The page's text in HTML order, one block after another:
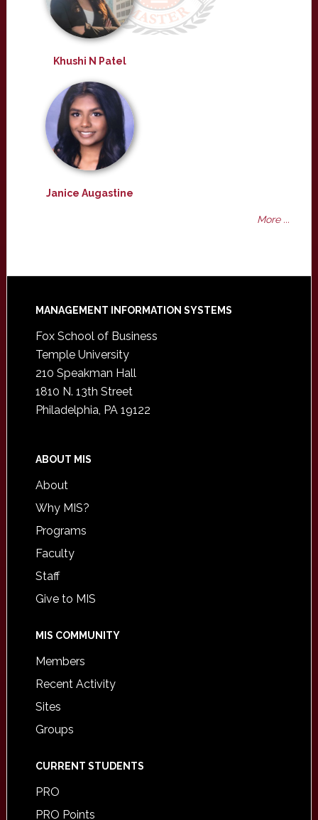
Khushi N Patel
Janice Augastine
More ...
Footer
MANAGEMENT INFORMATION SYSTEMS
Fox School of Business
Temple University
210 Speakman Hall
1810 N. 13th Street
Philadelphia, PA 19122
ABOUT MIS
About
Why MIS?
Programs
Faculty
Staff
Give to MIS
MIS COMMUNITY
Members
Recent Activity
Sites
Groups
CURRENT STUDENTS
PRO
PRO Points